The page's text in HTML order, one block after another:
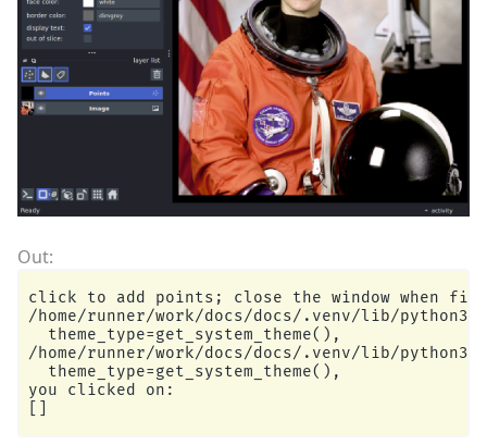
click to add points; close the window when
/home/runner/work/docs/docs/.venv/lib/
  theme_type=get_system_theme(),
/home/runner/work/docs/docs/.venv/lib/
  theme_type=get_system_theme(),
you clicked on: